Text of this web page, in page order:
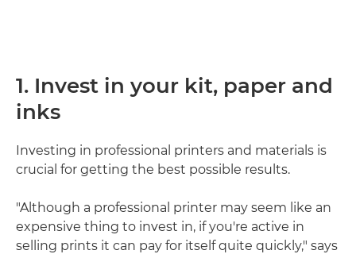
1. Invest in your kit, paper and
inks
Investing in professional printers and materials is
crucial for getting the best possible results.
"Although a professional printer may seem like an
expensive thing to invest in, if you're active in
selling prints it can pay for itself quite quickly," says